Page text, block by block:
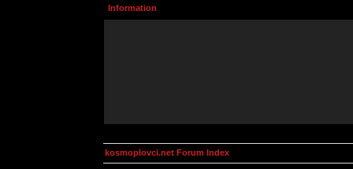
Information
kosmoplovci.net Forum Index